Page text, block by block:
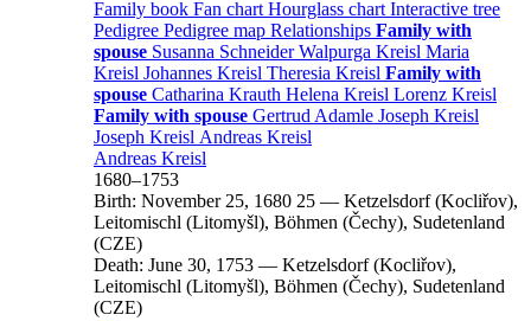
Family book Fan chart Hourglass chart Interactive tree
Pedigree Pedigree map Relationships Family with
spouse Susanna Schneider Walpurga Kreisl Maria
Kreisl Johannes Kreisl Theresia Kreisl Family with
spouse Catharina Krauth Helena Kreisl Lorenz Kreisl
Family with spouse Gertrud Adamle Joseph Kreisl
Joseph Kreisl Andreas Kreisl
Andreas Kreisl
1680–1753
Birth: November 25, 1680 25 — Ketzelsdorf (Kocliřov),
Leitomischl (Litomyšl), Böhmen (Čechy), Sudetenland
(CZE)
Death: June 30, 1753 — Ketzelsdorf (Kocliřov),
Leitomischl (Litomyšl), Böhmen (Čechy), Sudetenland
(CZE)